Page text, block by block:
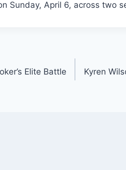
Sunday, April 6, across two
Elite Battle
Kyren